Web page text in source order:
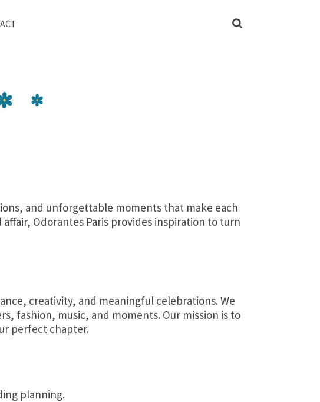
and unforgettable moments that make each
Odorantes Paris provides inspiration to turn
creativity, and meaningful celebrations. We
fashion, music, and moments. Our mission is to
perfect chapter.
planning.